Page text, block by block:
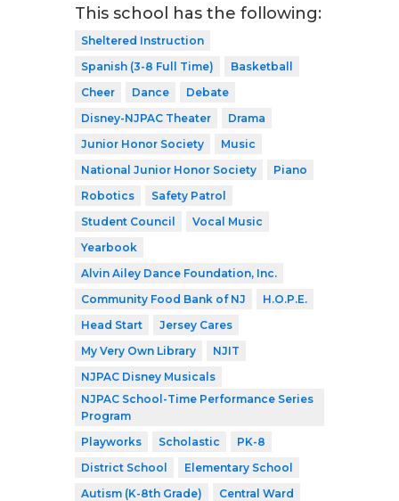
This school has the following:
Sheltered Instruction
Spanish (3-8 Full Time)
Basketball
Cheer
Dance
Debate
Disney-NJPAC Theater
Drama
Junior Honor Society
Music
National Junior Honor Society
Piano
Robotics
Safety Patrol
Student Council
Vocal Music
Yearbook
Alvin Ailey Dance Foundation, Inc.
Community Food Bank of NJ
H.O.P.E.
Head Start
Jersey Cares
My Very Own Library
NJIT
NJPAC Disney Musicals
NJPAC School-Time Performance Series
Program
Playworks
Scholastic
PK-8
District School
Elementary School
Autism (K-8th Grade)
Central Ward